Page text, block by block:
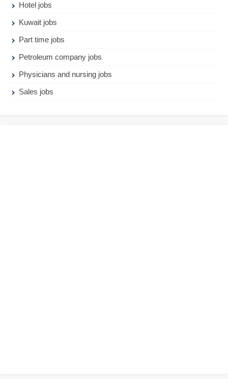
Hotel jobs
Kuwait jobs
Part time jobs
Petroleum company jobs
Physicians and nursing jobs
Sales jobs